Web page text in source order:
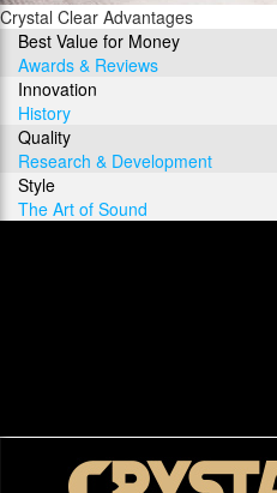
Crystal Clear Advantages
Best Value for Money
Awards & Reviews
Innovation
History
Quality
Research & Development
Style
The Art of Sound